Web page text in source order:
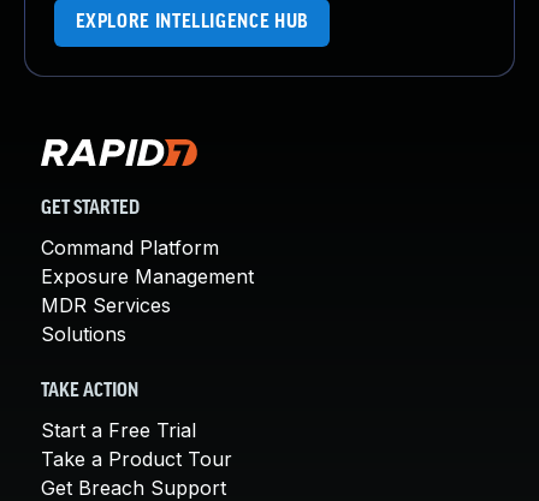
EXPLORE INTELLIGENCE HUB
GET STARTED
Command Platform
Exposure Management
MDR Services
Solutions
TAKE ACTION
Start a Free Trial
Take a Product Tour
Get Breach Support